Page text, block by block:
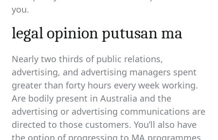
you.
legal opinion putusan ma
Nearly two thirds of public relations,
advertising, and advertising managers spent
greater than forty hours every week working.
Are bodily present in Australia and the
advertising or advertising communications are
directed to those customers. You’ll also have
the option of progressing to MA programmes